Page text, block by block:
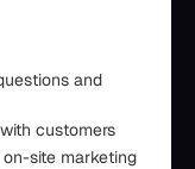
and
customers
site marketing